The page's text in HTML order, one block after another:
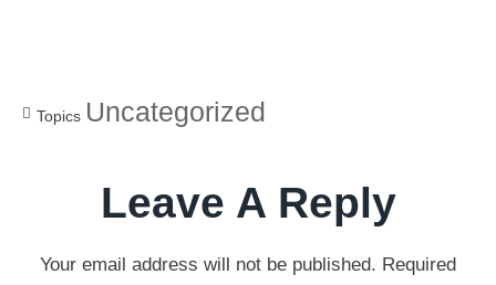
Topics Uncategorized
Leave A Reply
Your email address will not be published. Required